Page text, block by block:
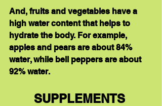
And, fruits and vegetables have a
high water content that helps to
hydrate the body. For example,
apples and pears are about 84%
water, while bell peppers are about
92% water.
SUPPLEMENTS